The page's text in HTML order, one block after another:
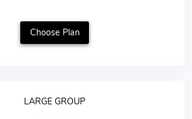
Choose Plan
LARGE GROUP